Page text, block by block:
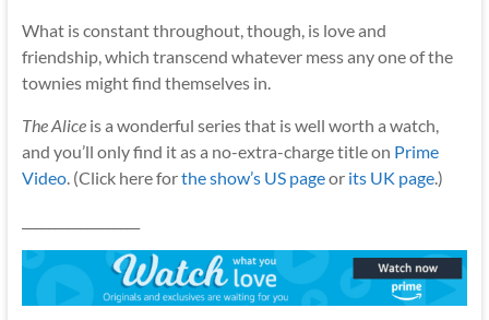
What is constant throughout, though, is love and
friendship, which transcend whatever mess any one of the
townies might find themselves in.
The Aliceis a wonderful series that is well worth a watch,
and you’ll only find it as a no-extra-charge title on Prime
Video. (Click here forthe show’s US pageor its UK page.)